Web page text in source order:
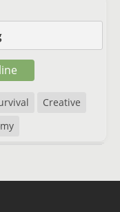
Creative